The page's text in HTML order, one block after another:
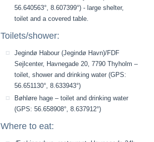
56.640563°, 8.607399°) - large shelter,
toilet and a covered table.
Toilets/shower:
Jegindø Habour (Jegindø Havn)/FDF
Sejlcenter, Havnegade 20, 7790 Thyholm –
toilet, shower and drinking water (GPS:
56.651130°, 8.633943°)
Bøhløre hage – toilet and drinking water
(GPS: 56.658908°, 8.637912°)
Where to eat: